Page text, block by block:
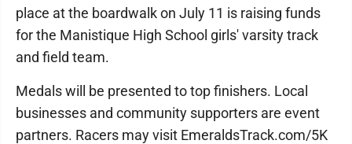
place at the boardwalk on July 11 is raising funds
for the Manistique High School girls' varsity track
and field team.
Medals will be presented to top finishers. Local
businesses and community supporters are event
partners. Racers may visit EmeraldsTrack.com/5K